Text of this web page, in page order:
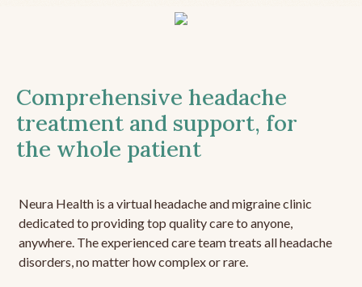
Comprehensive headache
treatment and support, for
the whole patient
Neura Health is a virtual headache and migraine clinic
dedicated to providing top quality care to anyone,
anywhere. The experienced care team treats all headache
disorders, no matter how complex or rare.